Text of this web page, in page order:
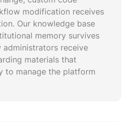
modification receives
Our knowledge base
memory survives
administrators receive
materials that
to manage the platform